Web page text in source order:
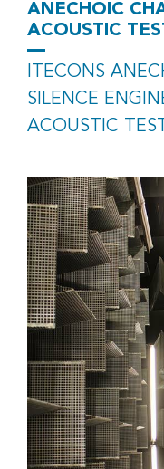
ANECHOIC
ACOUSTIC
ITECONS
SILENCE
ACOUSTIC